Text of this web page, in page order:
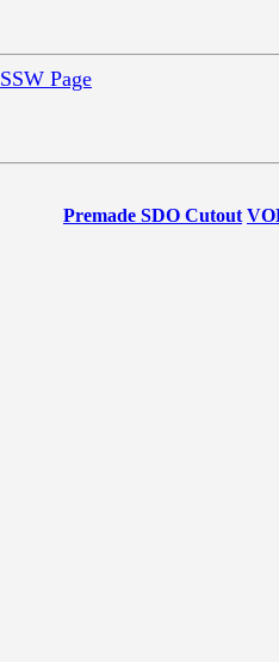
SSW Page
Premade SDO Cutout